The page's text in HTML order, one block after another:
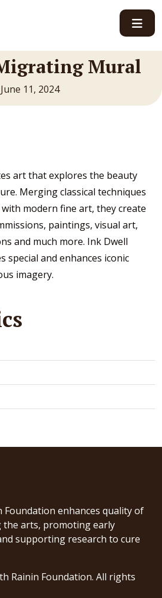
Mural
June 11, 2024
art that explores the beauty
Merging classical techniques
modern fine art, they create
paintings, visual art,
and much more. Ink Dwell
special and enhances iconic
imagery.
Foundation enhances quality of
the arts, promoting early
supporting research to cure
Rainin Foundation. All rights